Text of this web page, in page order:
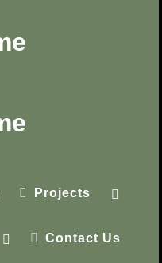
Projects
Contact Us